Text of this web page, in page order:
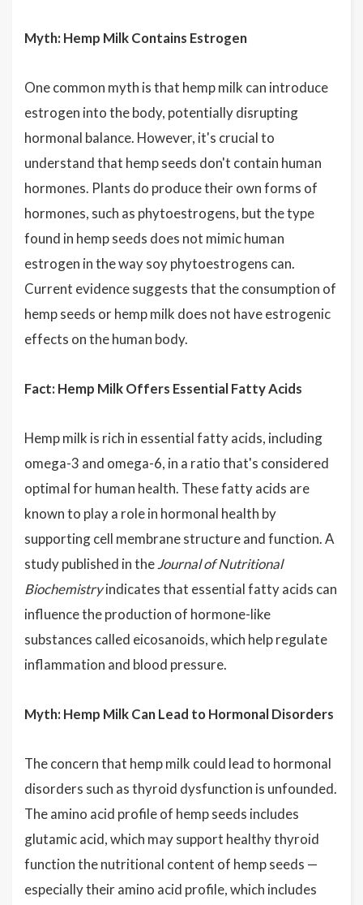
Myth: Hemp Milk Contains Estrogen
One common myth is that hemp milk can introduce
estrogen into the body, potentially disrupting
hormonal balance. However, it's crucial to
understand that hemp seeds don't contain human
hormones. Plants do produce their own forms of
hormones, such as phytoestrogens, but the type
found in hemp seeds does not mimic human
estrogen in the way soy phytoestrogens can.
Current evidence suggests that the consumption of
hemp seeds or hemp milk does not have estrogenic
effects on the human body.
Fact: Hemp Milk Offers Essential Fatty Acids
Hemp milk is rich in essential fatty acids, including
omega-3 and omega-6, in a ratio that's considered
optimal for human health. These fatty acids are
known to play a role in hormonal health by
supporting cell membrane structure and function. A
study published in theJournal of Nutritional
Biochemistryindicates that essential fatty acids can
influence the production of hormone-like
substances called eicosanoids, which help regulate
inflammation and blood pressure.
Myth: Hemp Milk Can Lead to Hormonal Disorders
The concern that hemp milk could lead to hormonal
disorders such as thyroid dysfunction is unfounded.
The amino acid profile of hemp seeds includes
glutamic acid, which may support healthy thyroid
function the nutritional content of hemp seeds —
especially their amino acid profile, which includes